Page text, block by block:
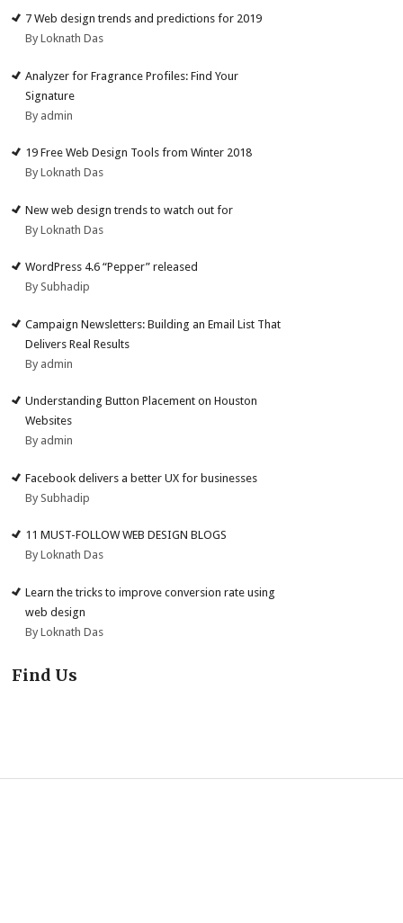
7 Web design trends and predictions for 2019
By Loknath Das
Analyzer for Fragrance Profiles: Find Your
Signature
By admin
19 Free Web Design Tools from Winter 2018
By Loknath Das
New web design trends to watch out for
By Loknath Das
WordPress 4.6 “Pepper” released
By Subhadip
Campaign Newsletters: Building an Email List That
Delivers Real Results
By admin
Understanding Button Placement on Houston
Websites
By admin
Facebook delivers a better UX for businesses
By Subhadip
11 MUST-FOLLOW WEB DESIGN BLOGS
By Loknath Das
Learn the tricks to improve conversion rate using
web design
By Loknath Das
Find Us